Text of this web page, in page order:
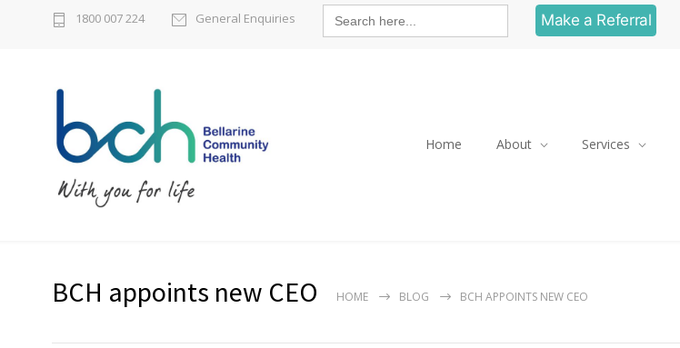
1800 007 224 General Enquiries Search
for: Make a Referral
Home About Services
BCH appoints new CEO HOME BLOG BCH APPOINTS NEW CEO